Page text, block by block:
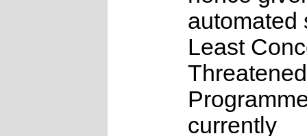
automated
Least
currently